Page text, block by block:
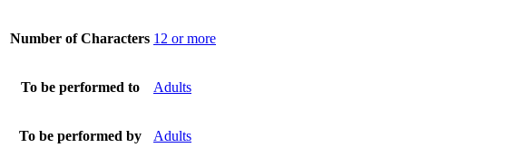
Number of Characters 12 or more
To be performed to Adults
To be performed by Adults